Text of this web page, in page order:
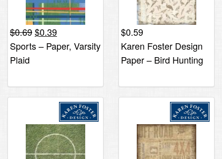
$0.69Original
price
$0.39Current
price
is:
Sports – Paper, Varsity
Plaid
$0.59
Karen Foster Design
Paper – Bird Hunting